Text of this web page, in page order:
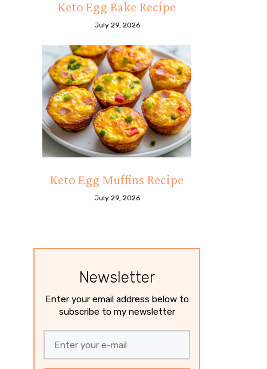
Keto Egg Bake Recipe
July 29, 2026
Keto Egg Muffins Recipe
July 29, 2026
Newsletter
Enter your email address below to
subscribe to my newsletter